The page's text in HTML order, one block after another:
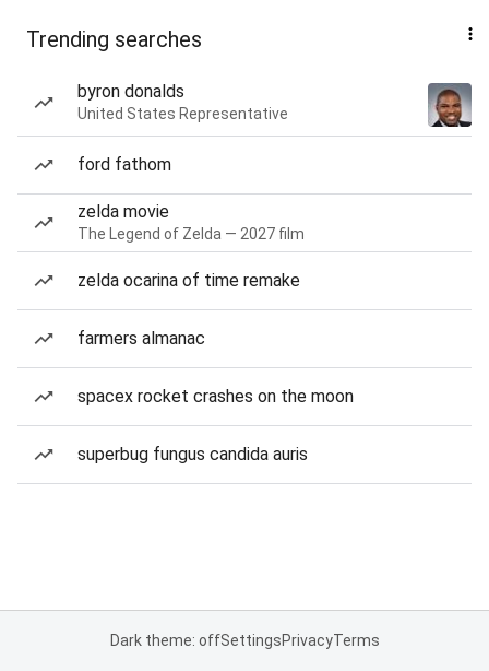
Trending searches
byron donalds
United States Representative
ford fathom
zelda movie
The Legend of Zelda — 2027 film
zelda ocarina of time remake
farmers almanac
spacex rocket crashes on the moon
superbug fungus candida auris
Dark theme: offSettingsPrivacyTerms